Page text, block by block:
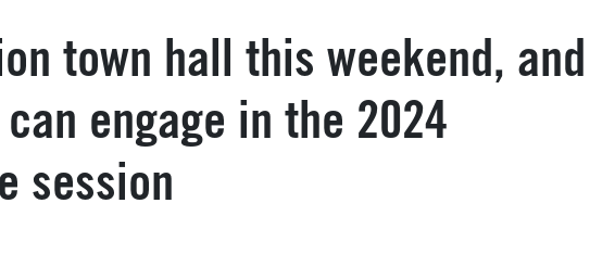
town hall this weekend, and
engage in the 2024
session